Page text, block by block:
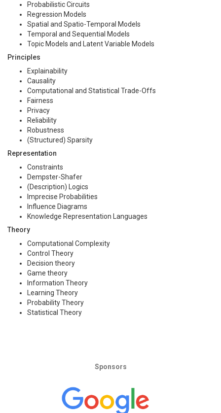
Probabilistic Circuits
Regression Models
Spatial and Spatio-Temporal Models
Temporal and Sequential Models
Topic Models and Latent Variable Models
Principles
Explainability
Causality
Computational and Statistical Trade-Offs
Fairness
Privacy
Reliability
Robustness
(Structured) Sparsity
Representation
Constraints
Dempster-Shafer
(Description) Logics
Imprecise Probabilities
Influence Diagrams
Knowledge Representation Languages
Theory
Computational Complexity
Control Theory
Decision theory
Game theory
Information Theory
Learning Theory
Probability Theory
Statistical Theory
Sponsors